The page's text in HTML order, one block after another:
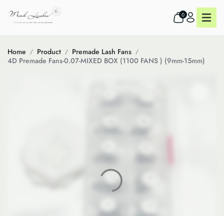
0
Home Product
Premade Lash Fans
4D Premade Fans-0.07-MIXED BOX (1100 FANS ) (9mm-15mm)